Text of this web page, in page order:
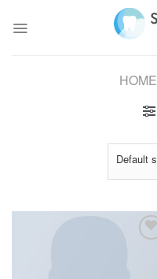
HOME